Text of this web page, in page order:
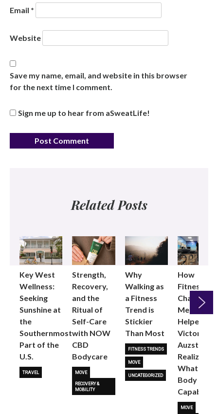
Email *
Website
Save my name, email, and website in this browser
for the next time I comment.
Sign me up to hear from aSweatLife!
Related Posts
Key West
Wellness:
Seeking
Sunshine at
the
Southernmost
Part of the
U.S.
TRAVEL
Strength,
Recovery,
and the
Ritual of
Self-Care
with NOW
CBD
Bodycare
MOVE
RECOVERY &
MOBILITY
Why
Walking as
a Fitness
Trend is
Stickier
Than Most
FITNESS TRENDS
MOVE
UNCATEGORIZED
How
Fitness
Changed
Me: Pilates
Helped
Victoria
Auzston
Realize
What Her
Body Is
Capable
MOVE
Next